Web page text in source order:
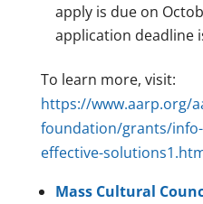
apply is due on
application deadline
To learn more, visit:
https://www.aarp.org/
foundation/grants/
effective-
Mass Cultural